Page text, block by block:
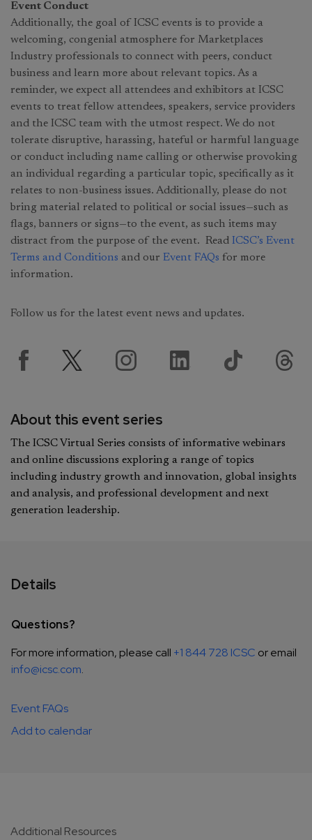
Event Conduct
Additionally, the goal of ICSC events is to provide a
welcoming, congenial atmosphere for Marketplaces
Industry professionals to connect with peers, conduct
business and learn more about relevant topics. As a
reminder, we expect all attendees and exhibitors at ICSC
events to treat fellow attendees, speakers, service providers
and the ICSC team with the utmost respect. We do not
tolerate disruptive, harassing, hateful or harmful language
or conduct including name calling or otherwise provoking
an individual regarding a particular topic, specifically as it
relates to non-business issues. Additionally, please do not
bring material related to political or social issues—such as
flags, banners or signs—to the event, as such items may
distract from the purpose of the event. Read ICSC’s Event
Terms and Conditions and our Event FAQs for more
information.
Follow us for the latest event news and updates.
About this event series
The ICSC Virtual Series consists of informative webinars
and online discussions exploring a range of topics
including industry growth and innovation, global insights
and analysis, and professional development and next
generation leadership.
Details
Questions?
For more information, please call +1 844 728 ICSC or email
info@icsc.com.
Event FAQs
Add to calendar
Additional Resources